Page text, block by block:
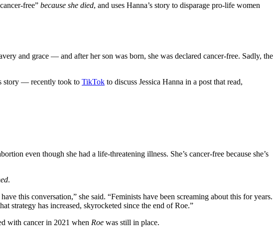
free” because she died, and uses Hanna’s story to disparage pro-life women
and grace — and after her son was born, she was declared cancer-free. Sadly, the
story — recently took to TikTok to discuss Jessica Hanna in a post that read,
even though she had a life-threatening illness. She’s cancer-free because she’s
.
this conversation,” she said. “Feminists have been screaming about this for years.
strategy has increased, skyrocketed since the end of Roe.”
with cancer in 2021 when Roe was still in place.